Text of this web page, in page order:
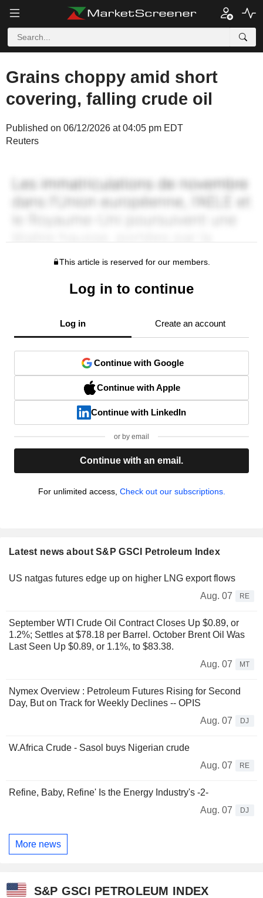
Grains choppy amid short
covering, falling crude oil
Published on 06/12/2026 at 04:05 pm EDT
Reuters
This article is reserved for our members.
Log in to continue
Log in Create an account
Continue with Google
Continue with Apple
Continue with LinkedIn
or by email
Continue with an email.
For unlimited access, Check out our subscriptions.
Latest news about S&P GSCI Petroleum Index
US natgas futures edge up on higher LNG export flows
Aug. 07
RE
September WTI Crude Oil Contract Closes Up $0.89, or
1.2%; Settles at $78.18 per Barrel. October Brent Oil Was
Last Seen Up $0.89, or 1.1%, to $83.38.
Aug. 07
MT
Nymex Overview : Petroleum Futures Rising for Second
Day, But on Track for Weekly Declines -- OPIS
Aug. 07
DJ
W.Africa Crude - Sasol buys Nigerian crude
Aug. 07
RE
Refine, Baby, Refine' Is the Energy Industry's -2-
Aug. 07
DJ
More news
S&P GSCI PETROLEUM INDEX